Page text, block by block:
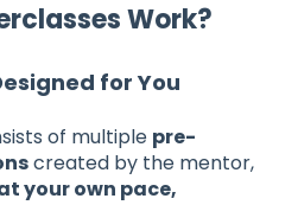
Work?
for You
of multiple pre-
created by the mentor,
your own pace,